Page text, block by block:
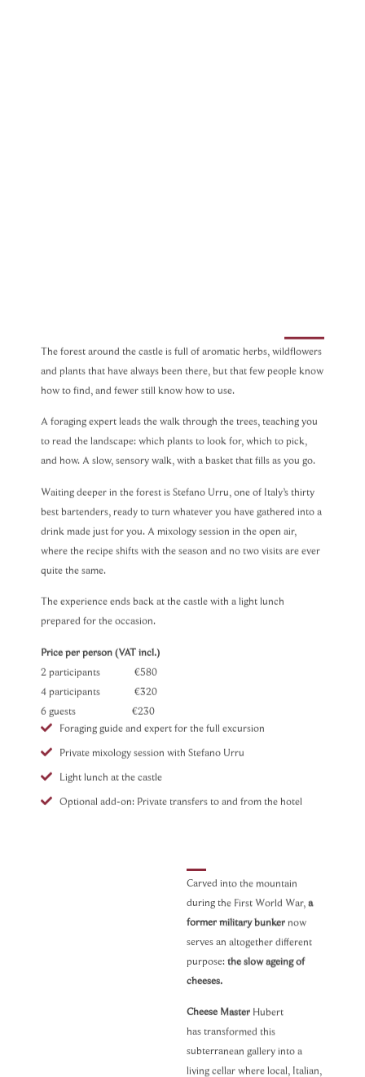
The forest around the castle is full of aromatic herbs, wildflowers
and plants that have always been there, but that few people know
how to find, and fewer still know how to use.
A foraging expert leads the walk through the trees, teaching you
to read the landscape: which plants to look for, which to pick,
and how. A slow, sensory walk, with a basket that fills as you go.
Waiting deeper in the forest is Stefano Urru, one of Italy’s thirty
best bartenders, ready to turn whatever you have gathered into a
drink made just for you. A mixology session in the open air,
where the recipe shifts with the season and no two visits are ever
quite the same.
The experience ends back at the castle with a light lunch
prepared for the occasion.
Price per person (VAT incl.)
2 participants €580
4 participants €320
6 guests €230
Foraging guide and expert for the full excursion
Private mixology session with Stefano Urru
Light lunch at the castle
Optional add-on: Private transfers to and from the hotel
Carved into the mountain
during the First World War, a
former military bunkernow
serves an altogether different
purpose:the slow ageing of
cheeses.
Cheese MasterHubert
has transformed this
subterranean gallery into a
living cellar where local, Italian,